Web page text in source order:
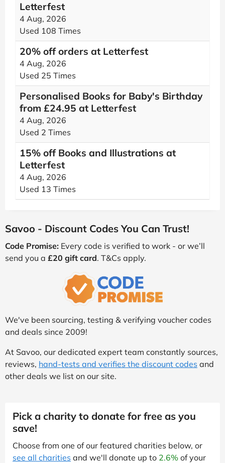
Letterfest
4 Aug, 2026
Used 108 Times
20% off orders at Letterfest
4 Aug, 2026
Used 25 Times
Personalised Books for Baby's Birthday
from £24.95 at Letterfest
4 Aug, 2026
Used 2 Times
15% off Books and Illustrations at
Letterfest
4 Aug, 2026
Used 13 Times
Savoo - Discount Codes You Can Trust!
Code Promise: Every code is verified to work - or we’ll
send you a £20 gift card. T&Cs apply.
We've been sourcing, testing & verifying voucher codes
and deals since 2009!
At Savoo, our dedicated expert team constantly sources,
reviews, hand-tests and verifies the discount codes and
other deals we list on our site.
Pick a charity to donate for free as you
save!
Choose from one of our featured charities below, or
see all charities and we'll donate up to 2.6% of your